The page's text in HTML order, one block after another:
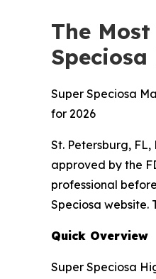
The
Speciosa
Super Speciosa
for 2026
St. Petersburg, FL,
approved by the
professional
Speciosa website.
Quick Overview
Super Speciosa